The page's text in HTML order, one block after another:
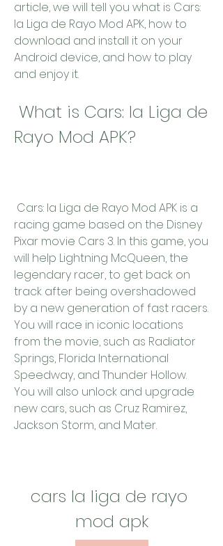
article, we will tell you what is Cars:
la Liga de Rayo Mod APK, how to
download and install it on your
Android device, and how to play
and enjoy it.
Rayo Mod APK?
racing game based on the Disney
Pixar movie Cars 3. In this game, you
will help Lightning McQueen, the
legendary racer, to get back on
track after being overshadowed
by a new generation of fast racers.
You will race in iconic locations
from the movie, such as Radiator
Springs, Florida International
Speedway, and Thunder Hollow.
You will also unlock and upgrade
new cars, such as Cruz Ramirez,
Jackson Storm, and Mater.
cars la liga de rayo
mod apk